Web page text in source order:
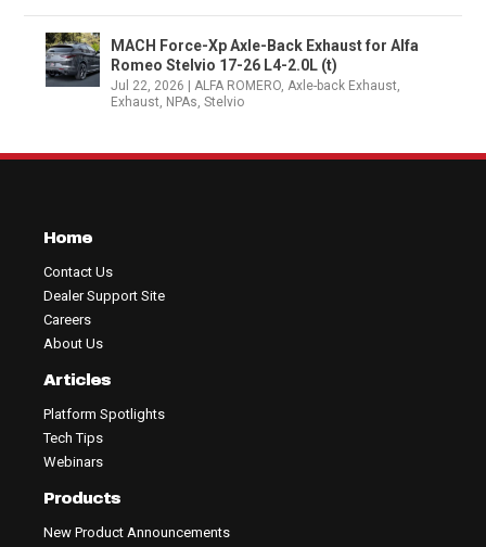
MACH Force-Xp Axle-Back Exhaust for Alfa
Romeo Stelvio 17-26 L4-2.0L (t)
Jul 22, 2026 |ALFA ROMERO,Axle-back Exhaust,
Exhaust, NPAs,Stelvio
Home
Contact Us
Dealer Support Site
Careers
About Us
Articles
Platform Spotlights
Tech Tips
Webinars
Products
New Product Announcements